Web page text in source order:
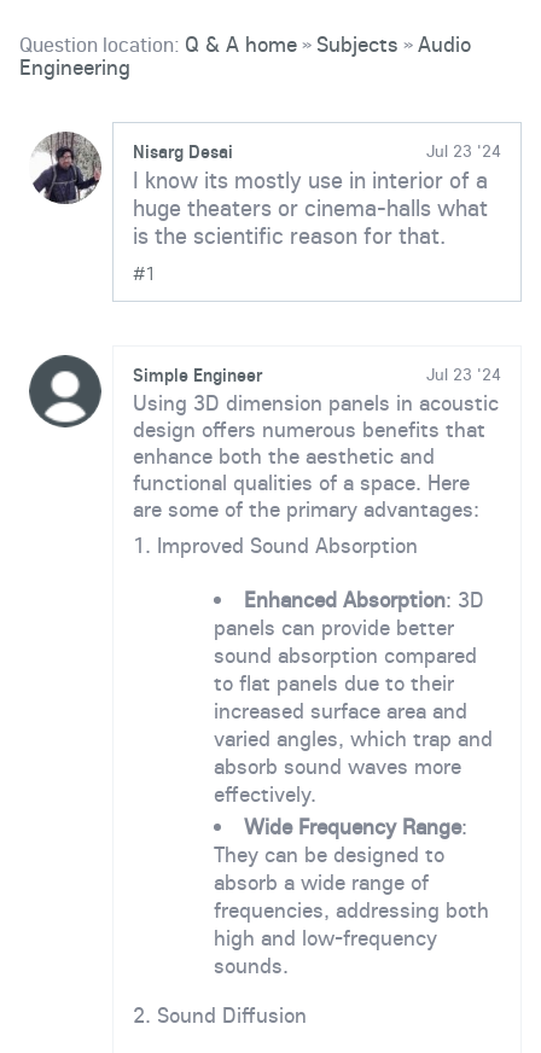
Question location: Q & A home» Subjects »Audio
Engineering
Nisarg Desai Jul 23 '24
I know its mostly use in interior of a
huge theaters or cinema-halls what
is the scientific reason for that.
#1
Simple Engineer Jul 23 '24
Using 3D dimension panels in acoustic
design offers numerous benefits that
enhance both the aesthetic and
functional qualities of a space. Here
are some of the primary advantages:
1. Improved Sound Absorption
Enhanced Absorption: 3D
panels can provide better
sound absorption compared
to flat panels due to their
increased surface area and
varied angles, which trap and
absorb sound waves more
effectively.
Wide Frequency Range:
They can be designed to
absorb a wide range of
frequencies, addressing both
high and low-frequency
sounds.
2. Sound Diffusion